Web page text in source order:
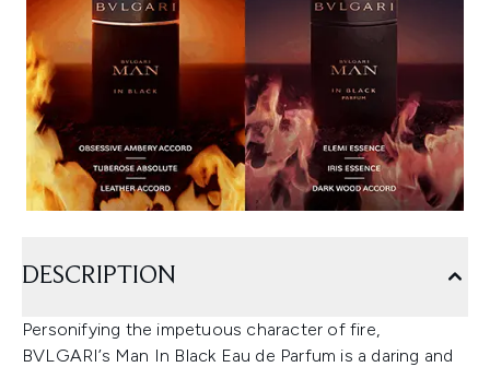
DESCRIPTION
Personifying the impetuous character of fire,
BVLGARI’s Man In Black Eau de Parfum is a daring and